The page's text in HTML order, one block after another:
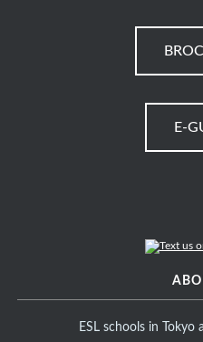
E-
ESL schools in Tokyo